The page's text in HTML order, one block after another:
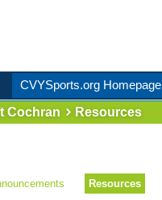
CVYSports.org Homepage
Cochran Resources
Resources